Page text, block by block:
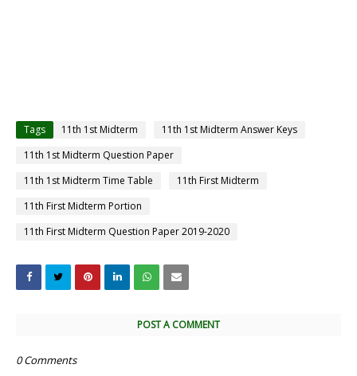
Tags 11th 1st Midterm
11th 1st Midterm Answer Keys
11th 1st Midterm Question Paper
11th 1st Midterm Time Table
11th First Midterm
11th First Midterm Portion
11th First Midterm Question Paper 2019-2020
POST A COMMENT
0 Comments